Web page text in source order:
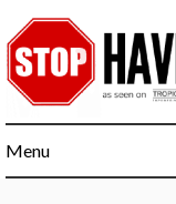
to
content
Menu